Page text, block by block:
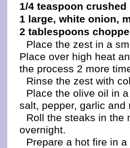
1/4 teaspoon crushed
1 large, white onion,
2 tablespoons
Place the zest in a
Place over high heat
the process 2 more
Rinse the zest with
Place the olive oil in
salt, pepper, garlic and
Roll the steaks in the
overnight.
Prepare a hot fire in